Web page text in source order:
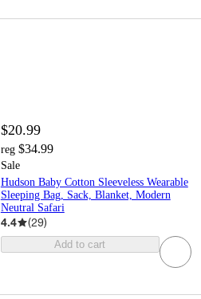
$20.99
reg $34.99
Sale
Hudson Baby Cotton Sleeveless Wearable
Sleeping Bag, Sack, Blanket, Modern
Neutral Safari
4.4 (29)
Add to cart